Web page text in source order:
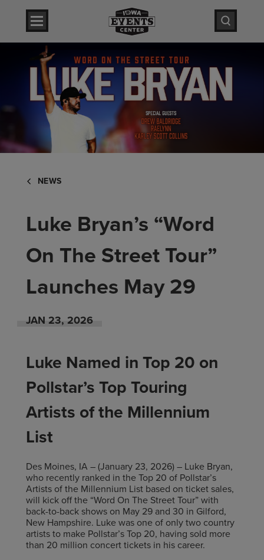
content
Accessibility
Iowa Events Center
Iowa Events Center
NEWS
Luke Bryan’s “Word
On The Street Tour”
Launches May 29
JAN 23, 2026
Luke Named in Top 20 on
Pollstar’s Top Touring
Artists of the Millennium
List
Des Moines, IA – (January 23, 2026) – Luke Bryan,
who recently ranked in the Top 20 of Pollstar’s
Artists of the Millennium List based on ticket sales,
will kick off the “Word On The Street Tour” with
back-to-back shows on May 29 and 30 in Gilford,
New Hampshire. Luke was one of only two country
artists to make Pollstar’s Top 20, having sold more
than 20 million concert tickets in his career.